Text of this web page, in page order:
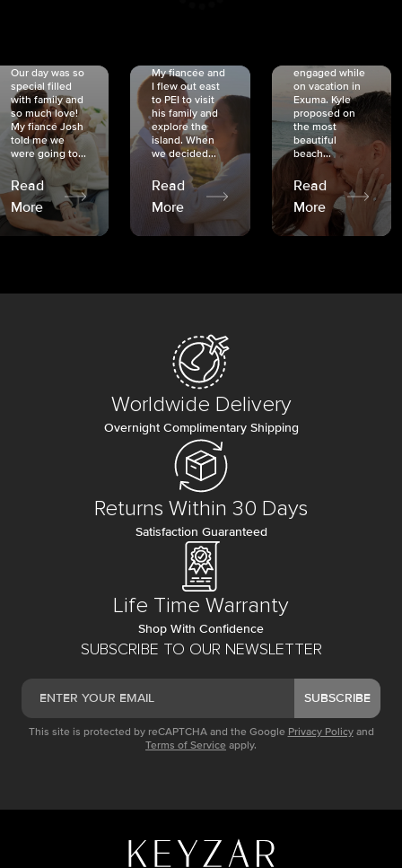
Our day was so
special filled
with family and
so much love!
My fiancé Josh
told me we
were going to...
Read
More
My fiancée and
I flew out east
to PEI to visit
his family and
explore the
island. When
we decided...
Read
More
engaged while
on vacation in
Exuma. Kyle
proposed on
the most
beautiful
beach...
Read
More
SUBSCRIBE TO OUR NEWSLETTER
SUBSCRIBE
This site is protected by reCAPTCHA and the Google Privacy Policy and
Terms of Service apply.
Worldwide Delivery
Overnight Complimentary Shipping
Returns Within 30 Days
Satisfaction Guaranteed
Life Time Warranty
Shop With Confidence